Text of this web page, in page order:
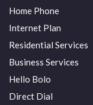
Home Phone
Internet Plan
Residential Services
Business Services
Hello Bolo
Direct Dial